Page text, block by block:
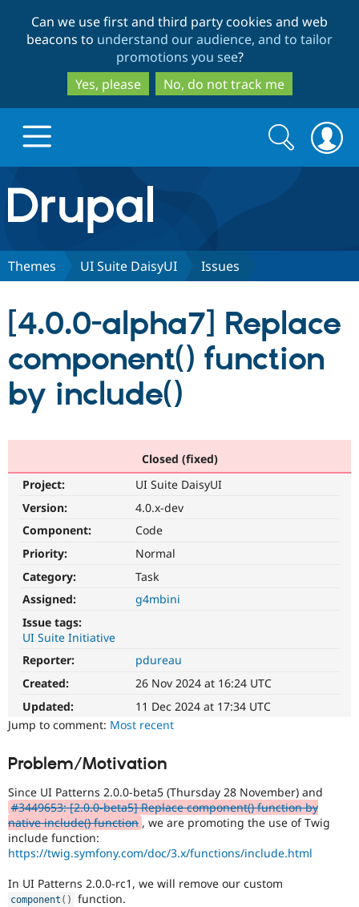
to
main
content
to
search
Can we use first and third party cookies and web
beacons to understand our audience, and to tailor
promotions you see?
Yes, please
No, do not track me
Drupal.org home
Discover Drupal
Drupal CMS
Drupal for
Healthcare
Drupal for
Download
Modules
Themes
Partners & Services
Become a
Community
Community
Forum
Slack
Support Drupal
Drupal
Get Started
Search
form
Search
Themes UI Suite DaisyUI Issues
[4.0.0-alpha7] Replace
component() function
by include()
Closed (fixed)
Project:
UI Suite DaisyUI
Version:
4.0.x-dev
Component:
Code
Priority:
Normal
Category:
Task
Assigned:
g4mbini
Issue tags:
UI Suite Initiative
Reporter:
pdureau
Created:
26 Nov 2024 at 16:24 UTC
Updated:
11 Dec 2024 at 17:34 UTC
Jump to comment: Most recent
Problem/Motivation
Since UI Patterns 2.0.0-beta5 (Thursday 28 November) and
#3449653: [2.0.0-beta5] Replace component() function by
native include() function , we are promoting the use of Twig
include function:
https://twig.symfony.com/doc/3.x/functions/include.html
In UI Patterns 2.0.0-rc1, we will remove our custom
component ( ) function.